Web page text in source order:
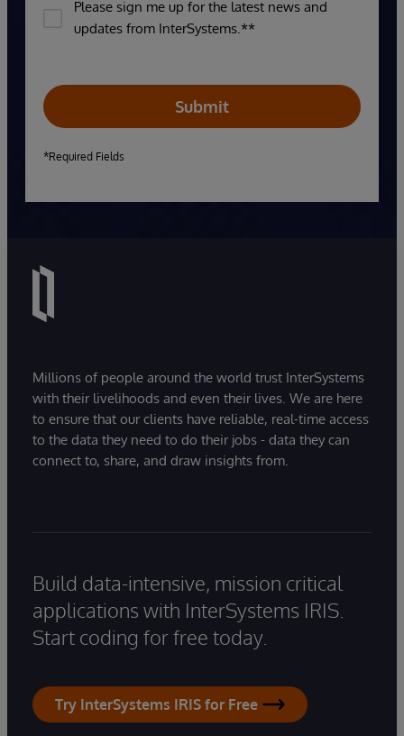
Please sign me up for the latest news and
updates from InterSystems.**
Submit
*Required Fields
Millions of people around the world trust InterSystems
with their livelihoods and even their lives. We are here
to ensure that our clients have reliable, real-time access
to the data they need to do their jobs - data they can
connect to, share, and draw insights from.
Build data-intensive, mission critical
applications with InterSystems IRIS.
Start coding for free today.
Try InterSystems IRIS for Free